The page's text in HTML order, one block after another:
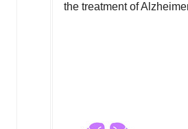
the treatment of